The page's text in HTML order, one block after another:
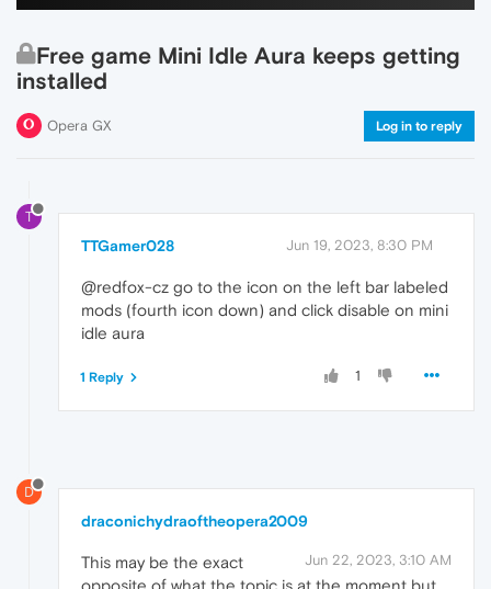
Free game Mini Idle Aura keeps getting
installed
Opera GX Log in to reply
T
TTGamer028 Jun 19, 2023, 8:30 PM
@redfox-cz go to the icon on the left bar labeled
mods (fourth icon down) and click disable on mini
idle aura
1
1 Reply
D
draconichydraoftheopera2009
Jun 22, 2023, 3:10 AM
This may be the exact
opposite of what the topic is at the moment but